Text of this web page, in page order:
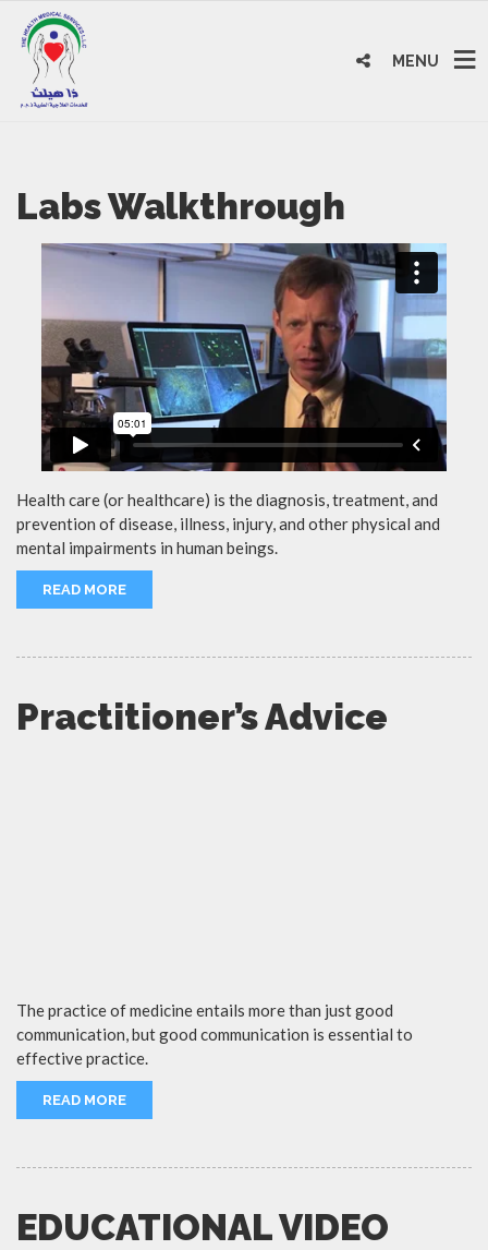
MENU
Labs Walkthrough
Health care (or healthcare) is the diagnosis, treatment, and
prevention of disease, illness, injury, and other physical and
mental impairments in human beings.
READ MORE
Practitioner’s Advice
The practice of medicine entails more than just good
communication, but good communication is essential to
effective practice.
READ MORE
EDUCATIONAL VIDEO